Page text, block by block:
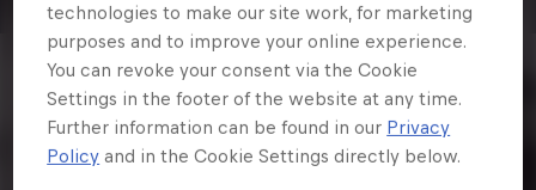
technologies to make our site work, for marketing
purposes and to improve your online experience.
You can revoke your consent via the Cookie
Settings in the footer of the website at any time.
Further information can be found in our Privacy
Policy and in the Cookie Settings directly below.